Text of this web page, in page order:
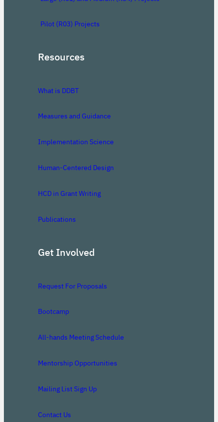
Pilot (R03) Projects
Resources
What is DDBT
Measures and Guidance
Implementation Science
Human-Centered Design
HCD in Grant Writing
Publications
Get Involved
Request For Proposals
Bootcamp
All-hands Meeting Schedule
Mentorship Opportunities
Mailing List Sign Up
Contact Us